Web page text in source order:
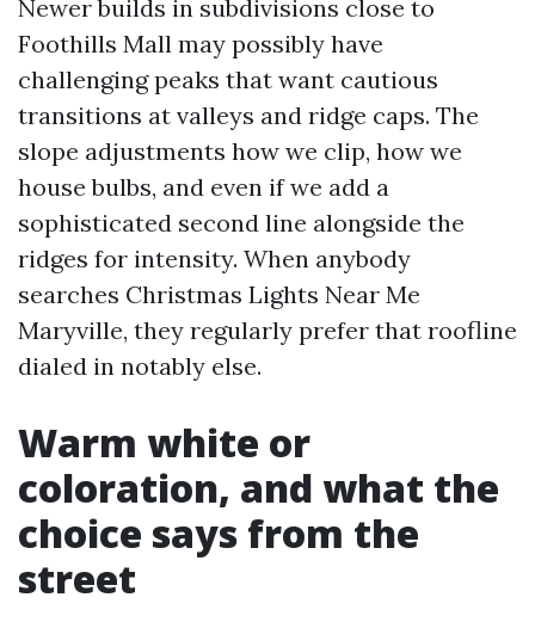
Newer builds in subdivisions close to
Foothills Mall may possibly have
challenging peaks that want cautious
transitions at valleys and ridge caps. The
slope adjustments how we clip, how we
house bulbs, and even if we add a
sophisticated second line alongside the
ridges for intensity. When anybody
searches Christmas Lights Near Me
Maryville, they regularly prefer that roofline
dialed in notably else.
Warm white or
coloration, and what the
choice says from the
street